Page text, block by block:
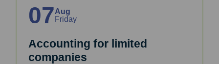
07Aug
Friday
Accounting for limited
companies